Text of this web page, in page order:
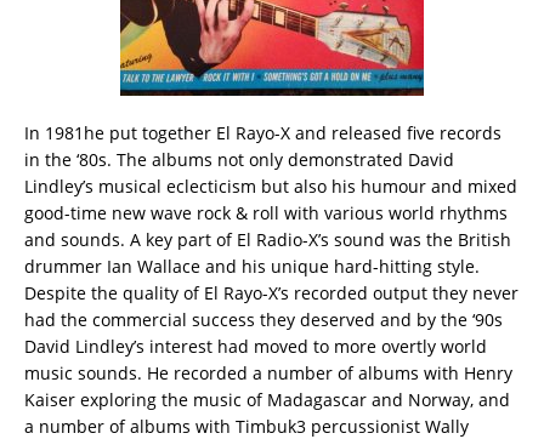
In 1981he put together El Rayo-X and released five records
in the ‘80s. The albums not only demonstrated David
Lindley’s musical eclecticism but also his humour and mixed
good-time new wave rock & roll with various world rhythms
and sounds. A key part of El Radio-X’s sound was the British
drummer Ian Wallace and his unique hard-hitting style.
Despite the quality of El Rayo-X’s recorded output they never
had the commercial success they deserved and by the ‘90s
David Lindley’s interest had moved to more overtly world
music sounds. He recorded a number of albums with Henry
Kaiser exploring the music of Madagascar and Norway, and
a number of albums with Timbuk3 percussionist Wally